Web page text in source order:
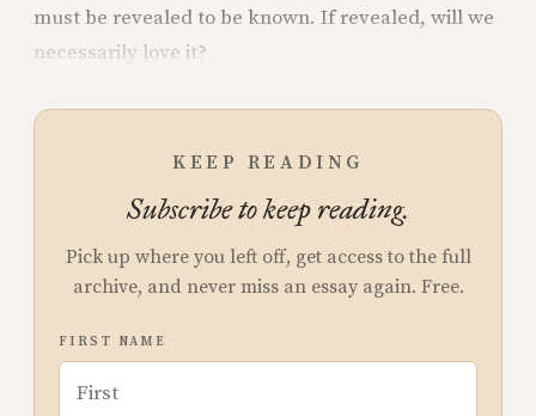
must be revealed to be known. If revealed, will we
necessarily love it?
KEEP READING
Subscribe to keep reading.
Pick up where you left off, get access to the full
archive, and never miss an essay again. Free.
FIRST NAME